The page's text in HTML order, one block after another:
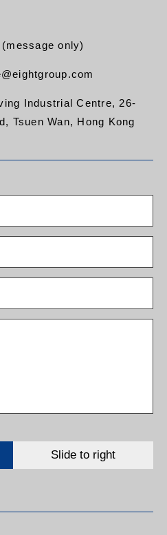
only)
Industrial Centre, 26-
Tsuen Wan, Hong Kong
Slide to right